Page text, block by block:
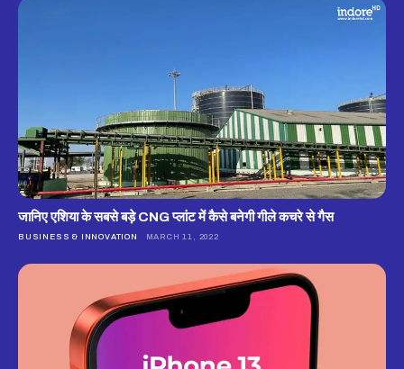
जानिए एशिया के सबसे बड़े CNG प्लांट में कैसे बनेगी गीले कचरे से गैस
BUSINESS & INNOVATION MARCH 11, 2022